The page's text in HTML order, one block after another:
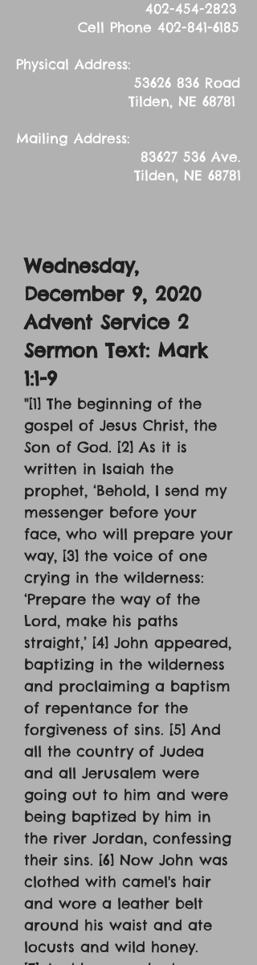
402-454-2823
Cell Phone 402-841-6185
Physical Address:
53626 836 Road
Tilden, NE 68781
Mailing Address:
83627 536 Ave.
Tilden, NE 68781
Wednesday,
December 9, 2020
Advent Service 2
Sermon Text: Mark
1:1-9
"[1] The beginning of the
gospel of Jesus Christ, the
Son of God. [2] As it is
written in Isaiah the
prophet, ‘Behold, I send my
messenger before your
face, who will prepare your
way, [3] the voice of one
crying in the wilderness:
‘Prepare the way of the
Lord, make his paths
straight,’ [4] John appeared,
baptizing in the wilderness
and proclaiming a baptism
of repentance for the
forgiveness of sins. [5] And
all the country of Judea
and all Jerusalem were
going out to him and were
being baptized by him in
the river Jordan, confessing
their sins. [6] Now John was
clothed with camel's hair
and wore a leather belt
around his waist and ate
locusts and wild honey.